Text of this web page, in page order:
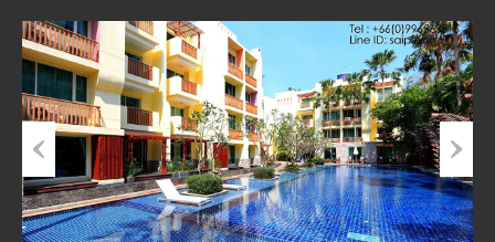
Previous Next